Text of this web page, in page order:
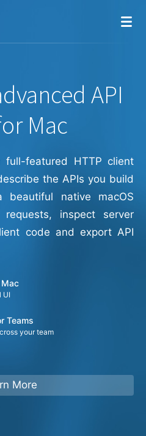
API
Mac
featured HTTP client
the APIs you build
native macOS
inspect server
code and export API
Mac
UI
Teams
your team
More